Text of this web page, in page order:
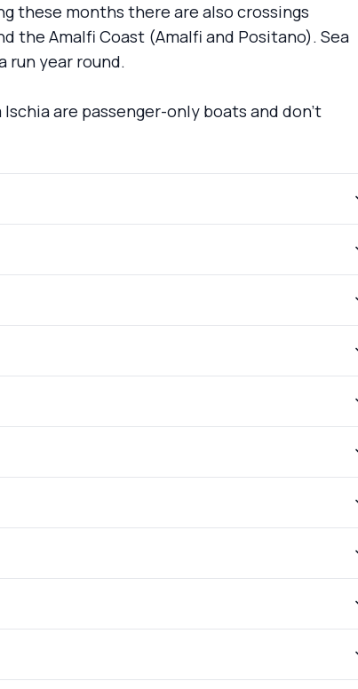
these months there are also crossings
the Amalfi Coast (Amalfi and Positano). Sea
run year round.
are passenger-only boats and don’t